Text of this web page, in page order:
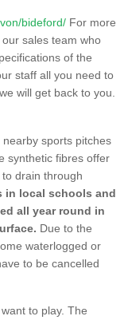
bideford/ For more
sales team who
of the
staff all you need to
will get back to you.
sports pitches
synthetic fibres offer
drain through
in local schools and
all year round in
Due to the
waterlogged or
to be cancelled
to play. The